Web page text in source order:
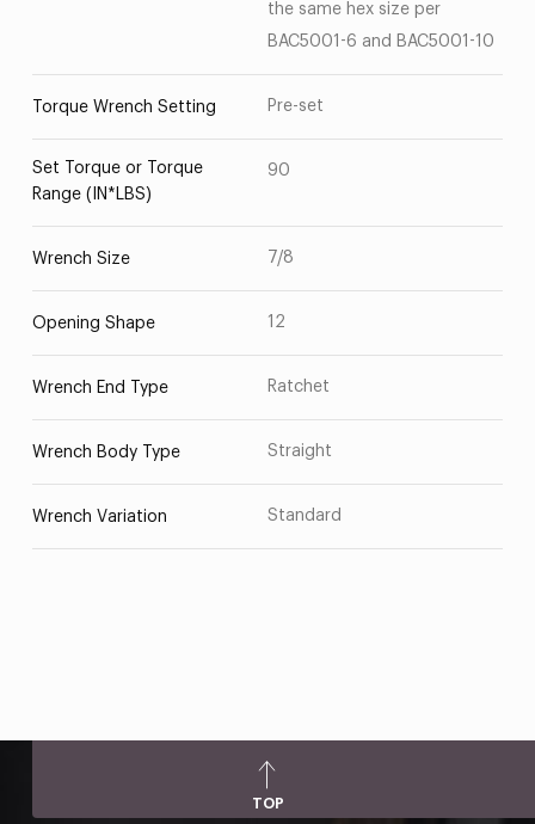
the same hex size per
BAC5001-6 and BAC5001-10
Torque Wrench Setting Pre-set
Set Torque or Torque
Range (IN*LBS)
90
Wrench Size 7/8
Opening Shape 12
Wrench End Type Ratchet
Wrench Body Type Straight
Wrench Variation Standard
TOP